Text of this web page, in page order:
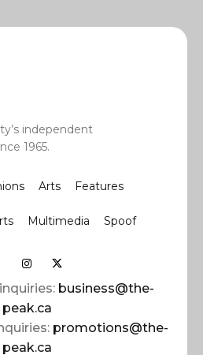
independent
1965.
Arts Features
Multimedia Spoof
business@the-
peak.ca
promotions@the-
peak.ca